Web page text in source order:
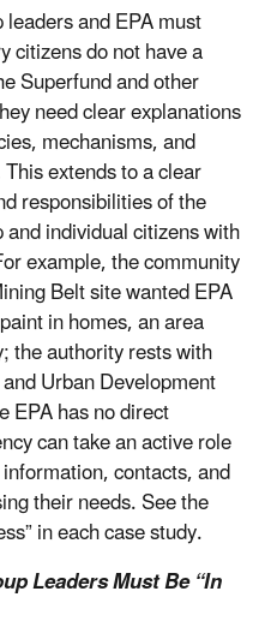
and EPA must
citizens do not have a
Superfund and other
need clear explanations
mechanisms, and
extends to a clear
responsibilities of the
individual citizens with
example, the community
Belt site wanted EPA
in homes, an area
the authority rests with
Urban Development
EPA has no direct
can take an active role
contacts, and
their needs. See the
in each case study.
Leaders Must Be “In